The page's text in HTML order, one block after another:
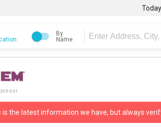
By
Name
is the latest information we have, but always